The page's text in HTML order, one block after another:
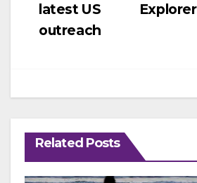
latest US
outreach
Related Posts